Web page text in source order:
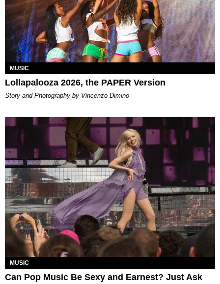
MUSIC
Lollapalooza 2026, the PAPER Version
Story and Photography by Vincenzo Dimino
MUSIC
Can Pop Music Be Sexy and Earnest? Just Ask